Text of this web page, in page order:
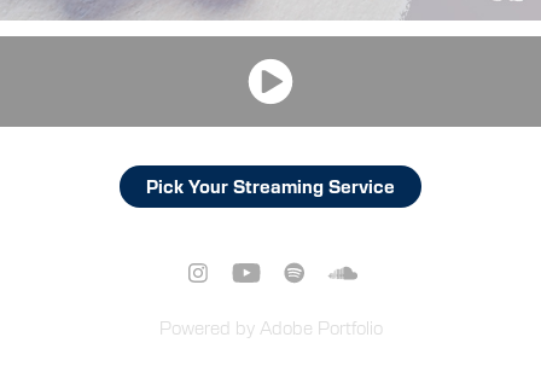
Pick Your Streaming Service
Powered by Adobe Portfolio